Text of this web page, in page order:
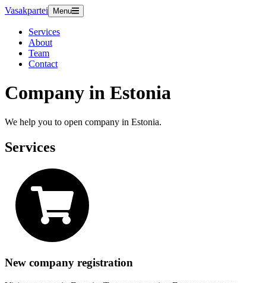
Vasakpartei Menu
Services
About
Team
Contact
Company in Estonia
We help you to open company in Estonia.
Services
New company registration